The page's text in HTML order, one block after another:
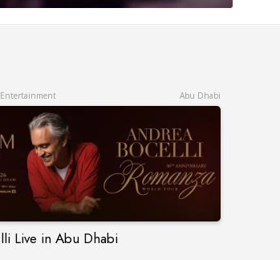
Abu Dhabi
Live in Abu Dhabi
Live in Abu Dhabi